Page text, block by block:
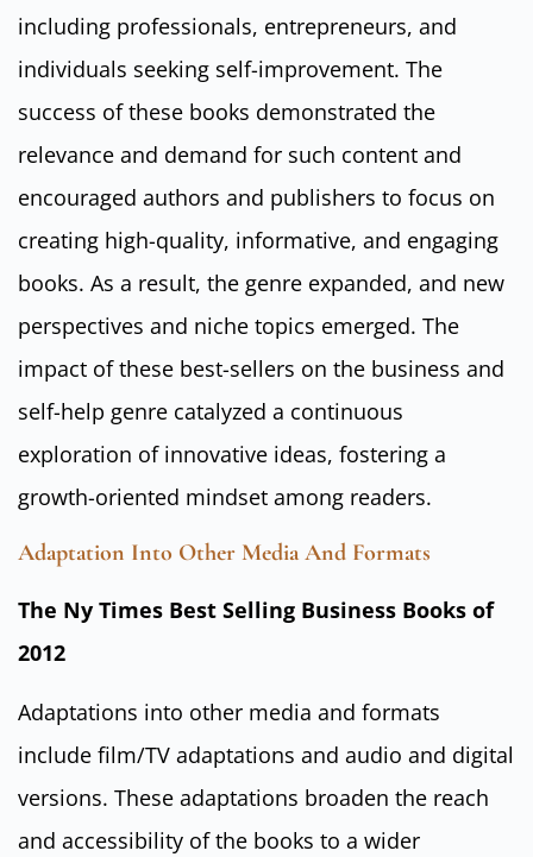
including professionals, entrepreneurs, and
individuals seeking self-improvement. The
success of these books demonstrated the
relevance and demand for such content and
encouraged authors and publishers to focus on
creating high-quality, informative, and engaging
books. As a result, the genre expanded, and new
perspectives and niche topics emerged. The
impact of these best-sellers on the business and
self-help genre catalyzed a continuous
exploration of innovative ideas, fostering a
growth-oriented mindset among readers.
Adaptation Into Other Media And Formats
The Ny Times Best Selling Business Books of
2012
Adaptations into other media and formats
include film/TV adaptations and audio and digital
versions. These adaptations broaden the reach
and accessibility of the books to a wider